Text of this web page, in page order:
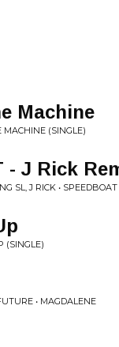
Machine
MACHINE (SINGLE)
- J Rick
SL, J RICK •
(SINGLE)
• MAGDALENE